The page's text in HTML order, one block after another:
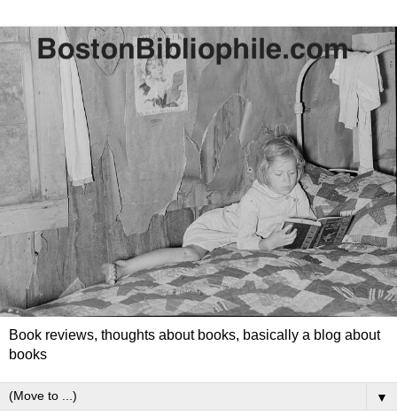
Book reviews, thoughts about books, basically a blog about
books
▼